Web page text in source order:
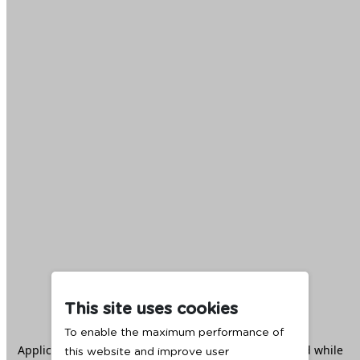
This site uses cookies
To enable the maximum performance of
this website and improve user
Application error: aclient -side exception has occurred while